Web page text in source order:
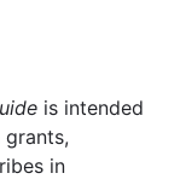
is intended
in